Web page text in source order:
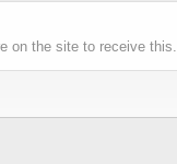
on the site to receive this.